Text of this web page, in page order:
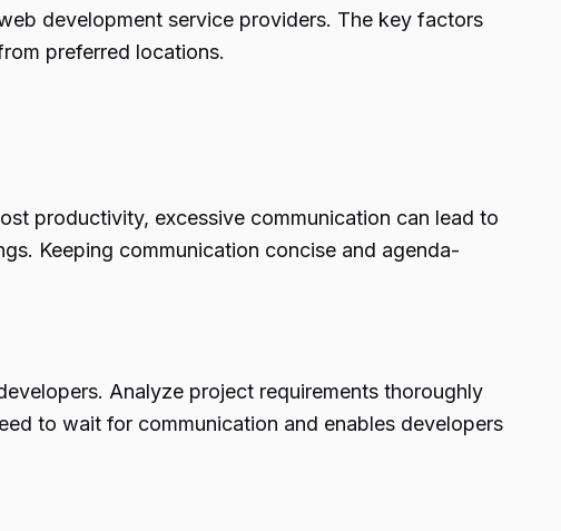
development service providers. The key factors
preferred locations.
productivity, excessive communication can lead to
Keeping communication concise and agenda-
Analyze project requirements thoroughly
to wait for communication and enables developers